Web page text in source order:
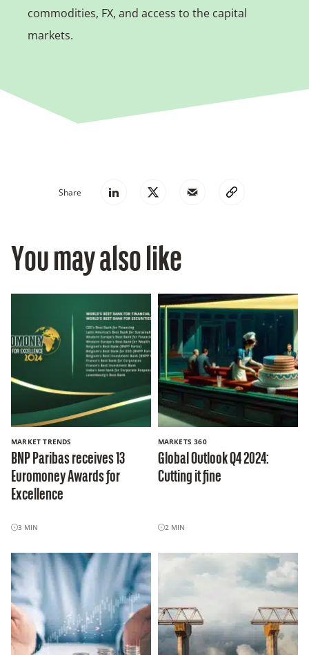
commodities, FX, and access to the capital
markets.
Share
You may also like
MARKET TRENDS
BNP Paribas receives 13
Euromoney Awards for
Excellence
3 MIN
MARKETS 360
Global Outlook Q4 2024:
Cutting it fine
2 MIN